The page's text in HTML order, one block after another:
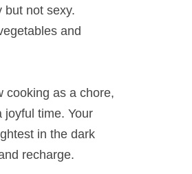
sexy. Everyone
washing up
as a chore, it will
Your mood can
where there is